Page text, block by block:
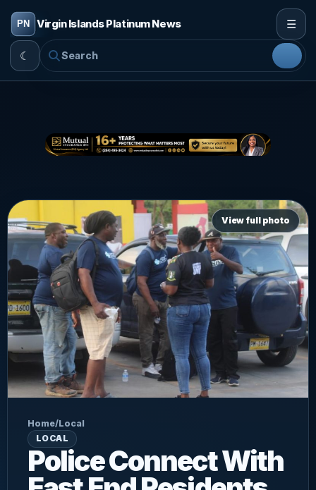
Virgin Islands Platinum News ☰
☾
View full photo
Home/Local
LOCAL
Police Connect With